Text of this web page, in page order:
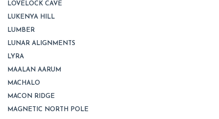
LOVELOCK CAVE
LUKENYA HILL
LUMBER
LUNAR ALIGNMENTS
LYRA
MAALAN AARUM
MACHALO
MACON RIDGE
MAGNETIC NORTH POLE